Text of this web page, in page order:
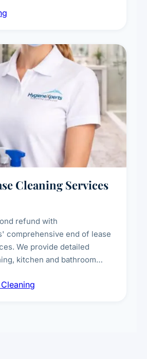
and customised
Cleaning Services
refund with
comprehensive end of lease
We provide detailed
kitchen and bathroom
full inspection-ready